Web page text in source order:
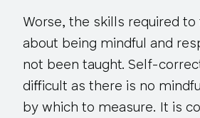
Worse, the skills required
about being mindful and
not been taught. Self-
difficult as there is no
by which to measure. It is